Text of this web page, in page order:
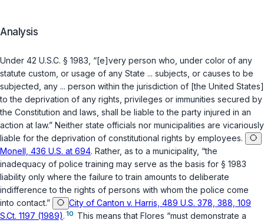
Analysis
Under 42 U.S.C. § 1983 , “[e]very person who, under color of any
statute custom, or usage of any State ... subjects, or causes to be
subjected, any ... person within the jurisdiction of [the United States]
to the deprivation of any rights, privileges or immunities secured by
the Constitution and laws, shall be liable to the party injured in an
action at law.” Neither state officials nor municipalities are vicariously
liable for the deprivation of constitutional rights by employees.
Monell, 436 U.S. at 694. Rather, as to a municipality, “the
inadequacy of police training may serve as the basis for § 1983
liability only where the failure to train amounts to deliberate
indifference to the rights of persons with whom the police come
into contact.”
City of Canton v. Harris, 489 U.S. 378, 388, 109
S.Ct. 1197 (1989). 10 This means that Flores “must demonstrate a